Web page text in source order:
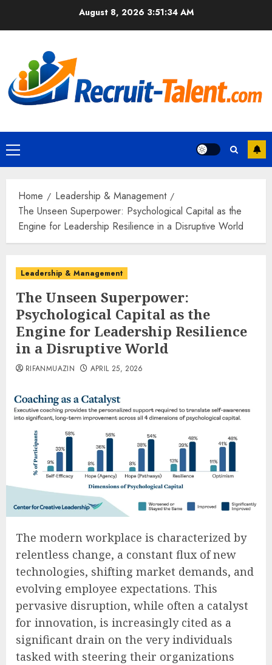
August 8, 2026 3:51:36 AM
Primary
Menu
Home
Leadership & Management
The Unseen Superpower: Psychological Capital as the
Engine for Leadership Resilience in a Disruptive World
Leadership & Management
The Unseen Superpower:
Psychological Capital as the
Engine for Leadership Resilience
in a Disruptive World
RIFANMUAZIN APRIL 25, 2026
The modern workplace is characterized by
relentless change, a constant flux of new
technologies, shifting market demands, and
evolving employee expectations. This
pervasive disruption, while often a catalyst
for innovation, is increasingly cited as a
significant drain on the very individuals
tasked with steering their organizations